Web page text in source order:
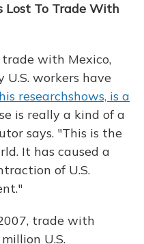
Lost To Trade With
with Mexico,
workers have
researchshows, is a
is really a kind of a
says. "This is the
It has caused a
of U.S.
trade with
U.S.